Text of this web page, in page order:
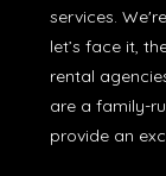
services.
let’s face it,
rental
are a family-
provide an